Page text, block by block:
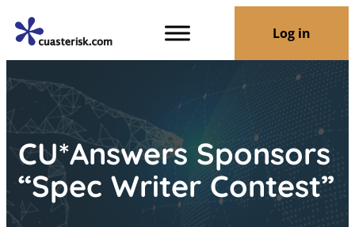
Log in
CU*Answers Sponsors
“Spec Writer Contest”